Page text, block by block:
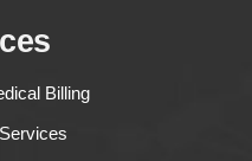
Billing